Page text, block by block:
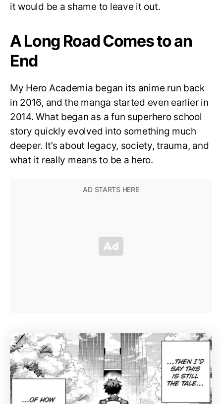
it would be a shame to leave it out.
A Long Road Comes to an
End
My Hero Academia began its anime run back
in 2016, and the manga started even earlier in
2014. What began as a fun superhero school
story quickly evolved into something much
deeper. It’s about legacy, society, trauma, and
what it really means to be a hero.